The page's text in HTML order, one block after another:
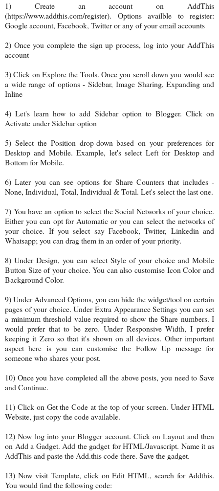
1) Create an account on AddThis
(https://www.addthis.com/register). Options availble to register:
Google account, Facebook, Twitter or any of your email accounts
2) Once you complete the sign up process, log into your AddThis
account
3) Click on Explore the Tools. Once you scroll down you would see
a wide range of options - Sidebar, Image Sharing, Expanding and
Inline
4) Let's learn how to add Sidebar option to Blogger. Click on
Activate under Sidebar option
5) Select the Position drop-down based on your preferences for
Desktop and Mobile. Example, let's select Left for Desktop and
Bottom for Mobile.
6) Later you can see options for Share Counters that includes -
None, Individual, Total, Individual & Total. Let's select the last one.
7) You have an option to select the Social Networks of your choice.
Either you can opt for Automatic or you can select the networks of
your choice. If you select say Facebook, Twitter, Linkedin and
Whatsapp; you can drag them in an order of your priority.
8) Under Design, you can select Style of your choice and Mobile
Button Size of your choice. You can also customise Icon Color and
Background Color.
9) Under Advanced Options, you can hide the widget/tool on certain
pages of your choice. Under Extra Appearance Settings you can set
a minimum threshold value required to show the Share numbers. I
would prefer that to be zero. Under Responsive Width, I prefer
keeping it Zero so that it's shown on all devices. Other important
aspect here is you can customise the Follow Up message for
someone who shares your post.
10) Once you have completed all the above posts, you need to Save
and Continue.
11) Click on Get the Code at the top of your screen. Under HTML
Website, just copy the code available.
12) Now log into your Blogger account. Click on Layout and then
on Add a Gadget. Add the gadget for HTML/Javascript. Name it as
AddThis and paste the Add.this code there. Save the gadget.
13) Now visit Template, click on Edit HTML, search for Addthis.
You would find the following code: